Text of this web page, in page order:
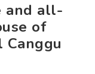
and all-
of
Canggu